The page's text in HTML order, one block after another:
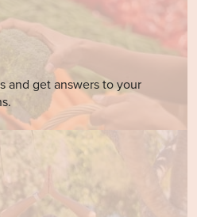
and get answers to your